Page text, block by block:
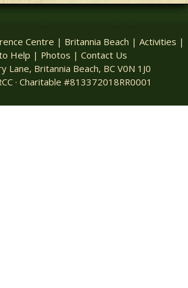
Centre | Britannia Beach | Activities |
Help | Photos | Contact Us
Lane, Britannia Beach, BC V0N 1J0
· Charitable #813372018RR0001